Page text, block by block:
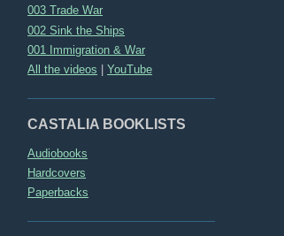
003 Trade War
002 Sink the Ships
001 Immigration & War
All the videos |YouTube
CASTALIA BOOKLISTS
Audiobooks
Hardcovers
Paperbacks